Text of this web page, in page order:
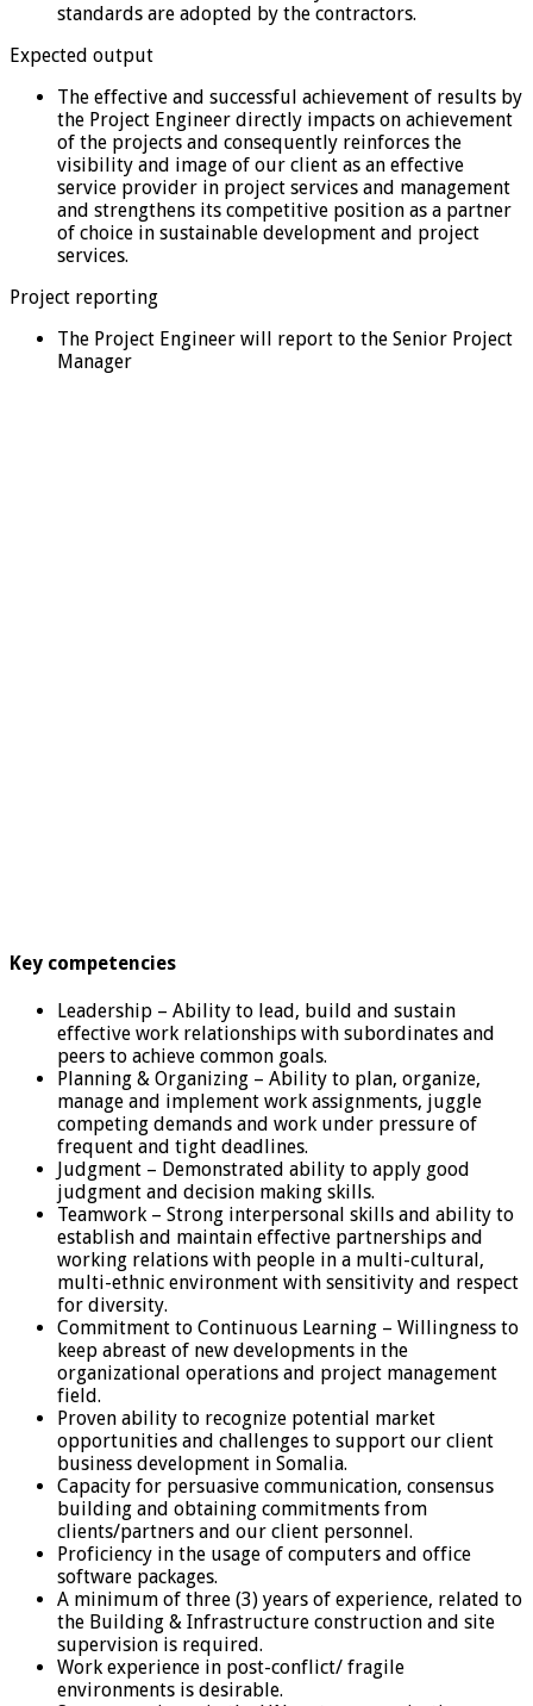
standards are adopted by the contractors.
Expected output
The effective and successful achievement of results by
the Project Engineer directly impacts on achievement
of the projects and consequently reinforces the
visibility and image of our client as an effective
service provider in project services and management
and strengthens its competitive position as a partner
of choice in sustainable development and project
services.
Project reporting
The Project Engineer will report to the Senior Project
Manager
Key competencies
Leadership – Ability to lead, build and sustain
effective work relationships with subordinates and
peers to achieve common goals.
Planning & Organizing – Ability to plan, organize,
manage and implement work assignments, juggle
competing demands and work under pressure of
frequent and tight deadlines.
Judgment – Demonstrated ability to apply good
judgment and decision making skills.
Teamwork – Strong interpersonal skills and ability to
establish and maintain effective partnerships and
working relations with people in a multi-cultural,
multi-ethnic environment with sensitivity and respect
for diversity.
Commitment to Continuous Learning – Willingness to
keep abreast of new developments in the
organizational operations and project management
field.
Proven ability to recognize potential market
opportunities and challenges to support our client
business development in Somalia.
Capacity for persuasive communication, consensus
building and obtaining commitments from
clients/partners and our client personnel.
Proficiency in the usage of computers and office
software packages.
A minimum of three (3) years of experience, related to
the Building & Infrastructure construction and site
supervision is required.
Work experience in post-conflict/ fragile
environments is desirable.